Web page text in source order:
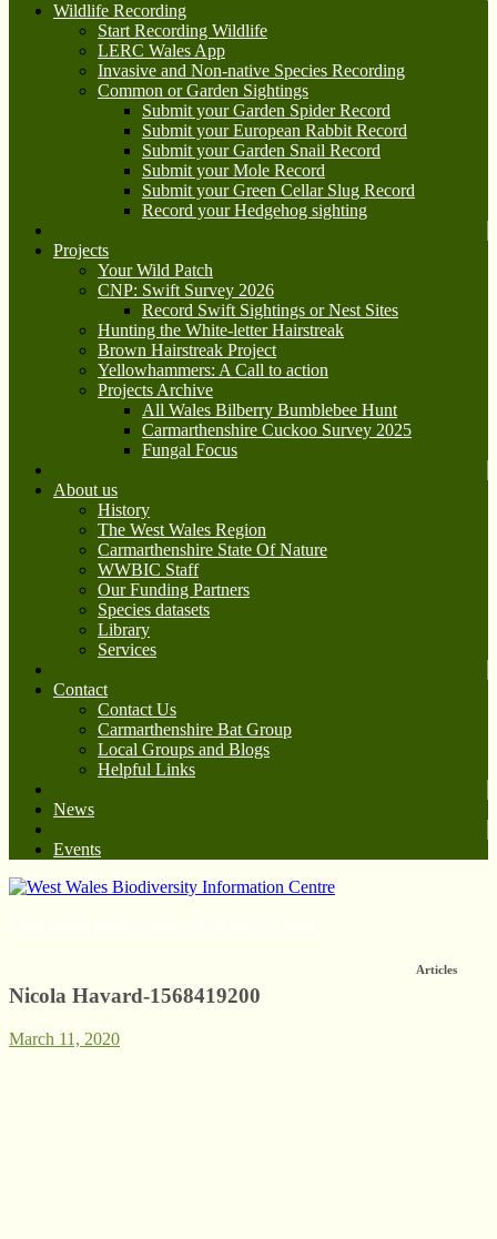
Wildlife Recording
Start Recording Wildlife
LERC Wales App
Invasive and Non-native Species Recording
Common or Garden Sightings
Submit your Garden Spider Record
Submit your European Rabbit Record
Submit your Garden Snail Record
Submit your Mole Record
Submit your Green Cellar Slug Record
Record your Hedgehog sighting
Projects
Your Wild Patch
CNP: Swift Survey 2026
Record Swift Sightings or Nest Sites
Hunting the White-letter Hairstreak
Brown Hairstreak Project
Yellowhammers: A Call to action
Projects Archive
All Wales Bilberry Bumblebee Hunt
Carmarthenshire Cuckoo Survey 2025
Fungal Focus
About us
History
The West Wales Region
Carmarthenshire State Of Nature
WWBIC Staff
Our Funding Partners
Species datasets
Library
Services
Contact
Contact Us
Carmarthenshire Bat Group
Local Groups and Blogs
Helpful Links
News
Events
Nicola Havard-1568419200
March 11, 2020
Articles